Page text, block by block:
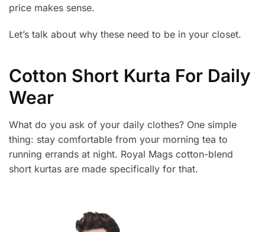
price makes sense.
Let’s talk about why these need to be in your closet.
Cotton Short Kurta For Daily
Wear
What do you ask of your daily clothes? One simple
thing: stay comfortable from your morning tea to
running errands at night. Royal Mags cotton-blend
short kurtas are made specifically for that.